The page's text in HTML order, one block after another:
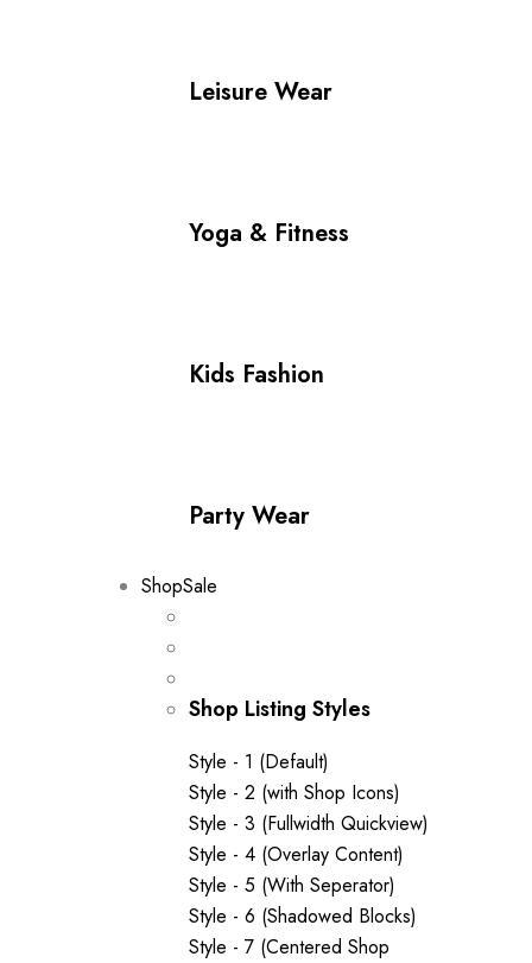
Leisure Wear
Yoga & Fitness
Kids Fashion
Party Wear
ShopSale
Shop Listing Styles
Style - 1 (Default)
Style - 2 (with Shop Icons)
Style - 3 (Fullwidth Quickview)
Style - 4 (Overlay Content)
Style - 5 (With Seperator)
Style - 6 (Shadowed Blocks)
Style - 7 (Centered Shop